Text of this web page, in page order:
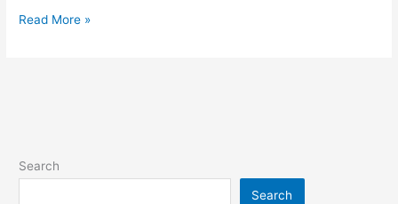
Read More »
Search
Search